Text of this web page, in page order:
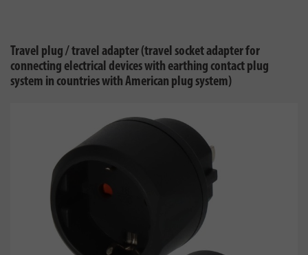
Travel plug / travel adapter (travel socket adapter for
connecting electrical devices with earthing contact plug
system in countries with American plug system)